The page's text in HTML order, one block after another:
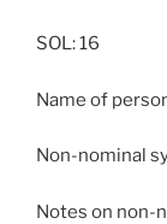
SOL: 16
Name of
Non-nominal
Notes on non-